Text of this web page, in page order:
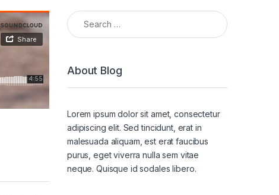
Search for:
About Blog
Lorem ipsum dolor sit amet, consectetur
adipiscing elit. Sed tincidunt, erat in
malesuada aliquam, est erat faucibus
purus, eget viverra nulla sem vitae
neque. Quisque id sodales libero.